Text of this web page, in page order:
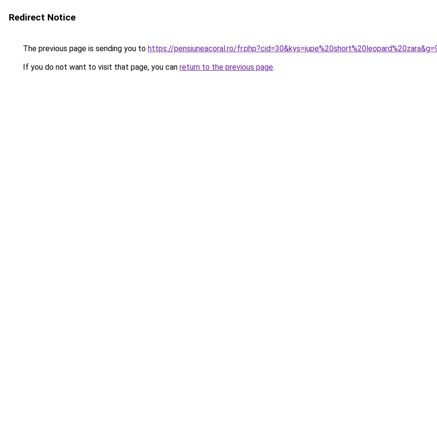
Redirect Notice
The previous page is sending you to https://pensiuneacoral.ro/
If you do not want to visit that page, you can return to the previous page.